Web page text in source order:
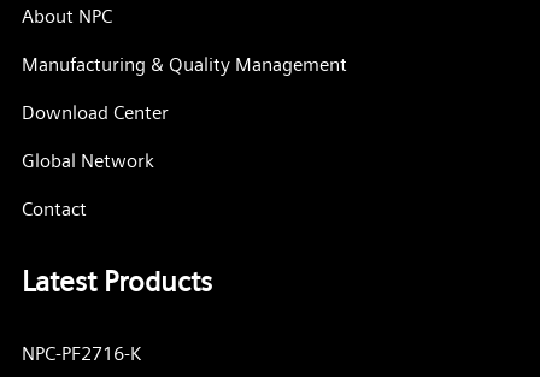
About NPC
Manufacturing & Quality Management
Download Center
Global Network
Contact
Latest Products
NPC-PF2716-K